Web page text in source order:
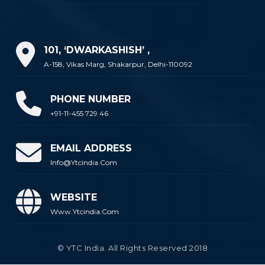
101, ‘DWARKASHISH’ ,
A-158, Vikas Marg, Shakarpur, Delhi-110092
PHONE NUMBER
+91-11-455 729 46
EMAIL ADDRESS
Info@ytcindia.com
WEBSITE
Www.ytcindia.com
© YTC India. All Rights Reserved 2018